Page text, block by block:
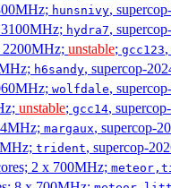
hunsnivy,
hydra7,
2200MHz; unstable; gcc123
h6sandy, supercop-
wolfdale,
unstable; gcc14,
margaux, supercop-
trident, supercop-
2 x 700MHz;